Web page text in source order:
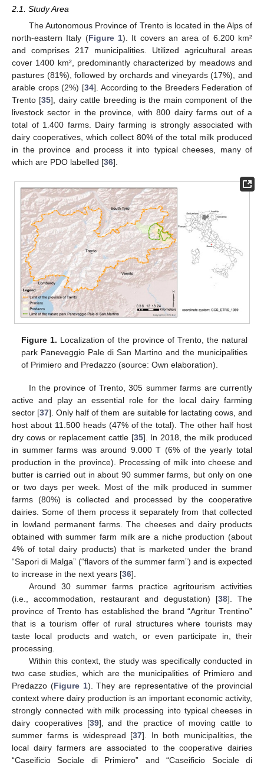
2.1. Study Area
The Autonomous Province of Trento is located in the Alps of
north-eastern Italy (Figure 1). It covers an area of 6.200 km²
and comprises 217 municipalities. Utilized agricultural areas
cover 1400 km², predominantly characterized by meadows and
pastures (81%), followed by orchards and vineyards (17%), and
arable crops (2%) [34]. According to the Breeders Federation of
Trento [35], dairy cattle breeding is the main component of the
livestock sector in the province, with 800 dairy farms out of a
total of 1.400 farms. Dairy farming is strongly associated with
dairy cooperatives, which collect 80% of the total milk produced
in the province and process it into typical cheeses, many of
which are PDO labelled [36].
Figure 1. Localization of the province of Trento, the natural
park Paneveggio Pale di San Martino and the municipalities
of Primiero and Predazzo (source: Own elaboration).
In the province of Trento, 305 summer farms are currently
active and play an essential role for the local dairy farming
sector [37]. Only half of them are suitable for lactating cows, and
host about 11.500 heads (47% of the total). The other half host
dry cows or replacement cattle [35]. In 2018, the milk produced
in summer farms was around 9.000 T (6% of the yearly total
production in the province). Processing of milk into cheese and
butter is carried out in about 90 summer farms, but only on one
or two days per week. Most of the milk produced in summer
farms (80%) is collected and processed by the cooperative
dairies. Some of them process it separately from that collected
in lowland permanent farms. The cheeses and dairy products
obtained with summer farm milk are a niche production (about
4% of total dairy products) that is marketed under the brand
“Sapori di Malga” (“flavors of the summer farm”) and is expected
to increase in the next years [36].
Around 30 summer farms practice agritourism activities
(i.e., accommodation, restaurant and degustation) [38]. The
province of Trento has established the brand “Agritur Trentino”
that is a tourism offer of rural structures where tourists may
taste local products and watch, or even participate in, their
processing.
Within this context, the study was specifically conducted in
two case studies, which are the municipalities of Primiero and
Predazzo (Figure 1). They are representative of the provincial
context where dairy production is an important economic activity,
strongly connected with milk processing into typical cheeses in
dairy cooperatives [39], and the practice of moving cattle to
summer farms is widespread [37]. In both municipalities, the
local dairy farmers are associated to the cooperative dairies
“Caseificio Sociale di Primiero” and “Caseificio Sociale di